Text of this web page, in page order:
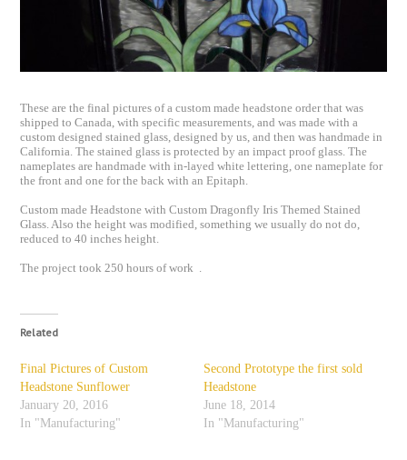
These are the final pictures of a custom made headstone order that was
shipped to Canada, with specific measurements, and was made with a
custom designed stained glass, designed by us, and then was handmade in
California. The stained glass is protected by an impact proof glass. The
nameplates are handmade with in-layed white lettering, one nameplate for
the front and one for the back with an Epitaph.
Custom made Headstone with Custom Dragonfly Iris Themed Stained
Glass. Also the height was modified, something we usually do not do,
reduced to 40 inches height.
The project took 250 hours of work .
Related
Final Pictures of Custom
Headstone Sunflower
January 20, 2016
In "Manufacturing"
Second Prototype the first sold
Headstone
June 18, 2014
In "Manufacturing"